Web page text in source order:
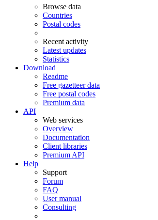
Browse data
Countries
Postal codes
Recent activity
Latest updates
Statistics
Download
Readme
Free gazetteer data
Free postal codes
Premium data
API
Web services
Overview
Documentation
Client libraries
Premium API
Help
Support
Forum
FAQ
User manual
Consulting